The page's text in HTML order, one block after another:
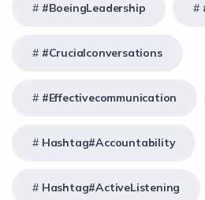
#BoeingLeadership
#crucialconversations
#effectivecommunication
Hashtag#Accountability
Hashtag#ActiveListening